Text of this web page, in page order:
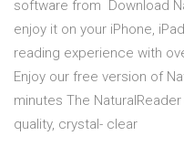
software from Download
enjoy it on your iPhone,
reading experience with
Enjoy our free version of
minutes The
quality, crystal- clear